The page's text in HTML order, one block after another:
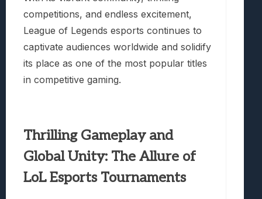
competitions, and endless excitement,
League of Legends esports continues to
captivate audiences worldwide and solidify
its place as one of the most popular titles
in competitive gaming.
Thrilling Gameplay and
Global Unity: The Allure of
LoL Esports Tournaments